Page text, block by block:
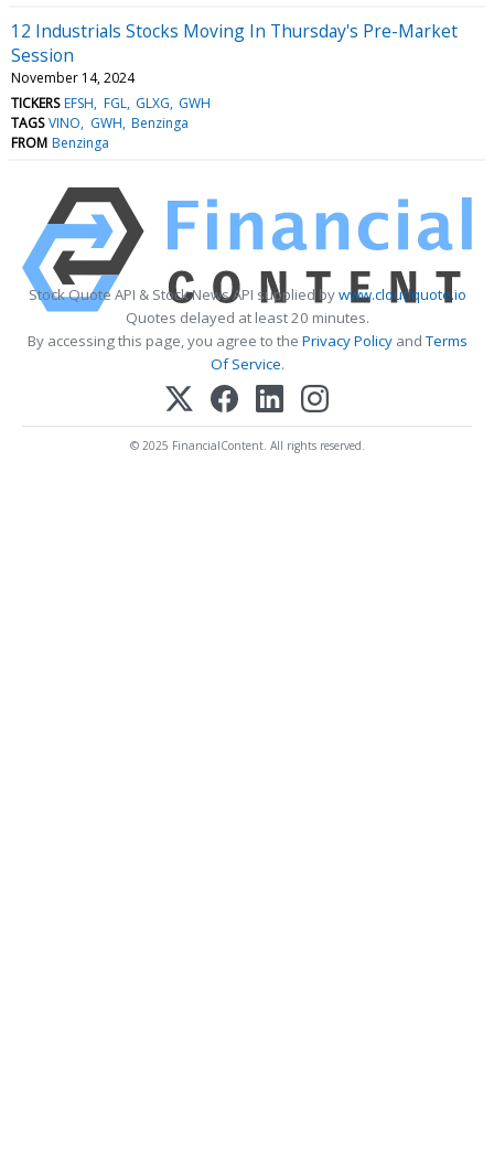
12 Industrials Stocks Moving In Thursday's Pre-Market
Session
November 14, 2024
TICKERS EFSH FGL GLXG GWH
TAGS VINO GWH Benzinga
FROM Benzinga
Stock Quote API & Stock News API supplied bywww.cloudquote.io
Quotes delayed at least 20 minutes.
By accessing this page, you agree to the Privacy PolicyandTerms
Of Service.
© 2025 FinancialContent. All rights reserved.